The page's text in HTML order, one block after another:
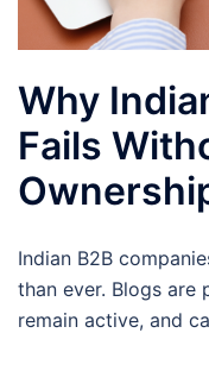
Why
Fails
Indian B2B
than ever. Blogs are
remain active, and